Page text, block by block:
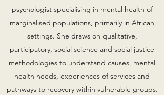
psychologist specialising in mental health of
marginalised populations, primarily in African
settings. She draws on qualitative,
participatory, social science and social justice
methodologies to understand causes, mental
health needs, experiences of services and
pathways to recovery within vulnerable groups.